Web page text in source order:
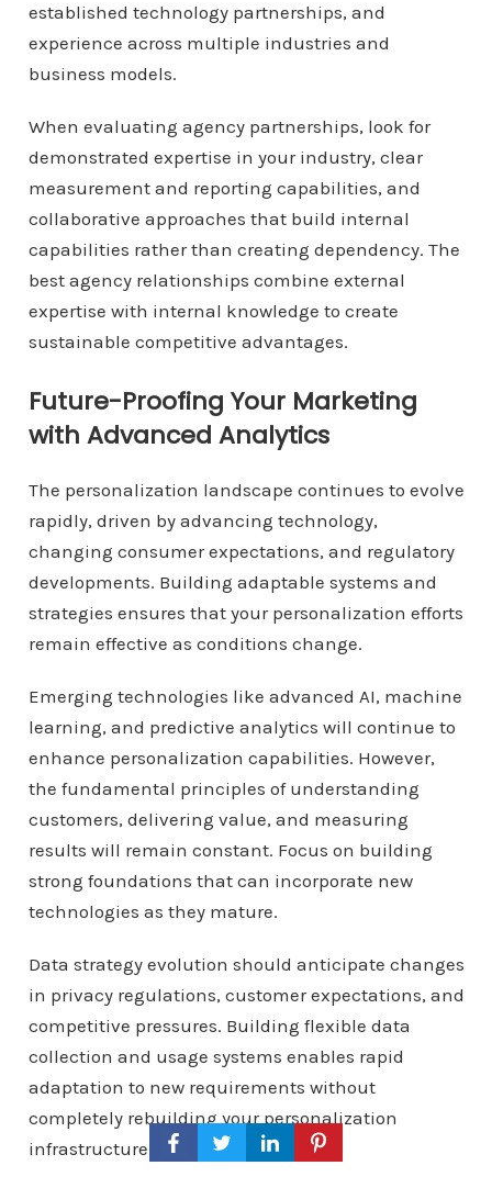
established technology partnerships, and
experience across multiple industries and
business models.
When evaluating agency partnerships, look for
demonstrated expertise in your industry, clear
measurement and reporting capabilities, and
collaborative approaches that build internal
capabilities rather than creating dependency. The
best agency relationships combine external
expertise with internal knowledge to create
sustainable competitive advantages.
Future-Proofing Your Marketing
with Advanced Analytics
The personalization landscape continues to evolve
rapidly, driven by advancing technology,
changing consumer expectations, and regulatory
developments. Building adaptable systems and
strategies ensures that your personalization efforts
remain effective as conditions change.
Emerging technologies like advanced AI, machine
learning, and predictive analytics will continue to
enhance personalization capabilities. However,
the fundamental principles of understanding
customers, delivering value, and measuring
results will remain constant. Focus on building
strong foundations that can incorporate new
technologies as they mature.
Data strategy evolution should anticipate changes
in privacy regulations, customer expectations, and
competitive pressures. Building flexible data
collection and usage systems enables rapid
adaptation to new requirements without
completely rebuilding your personalization
infrastructure.